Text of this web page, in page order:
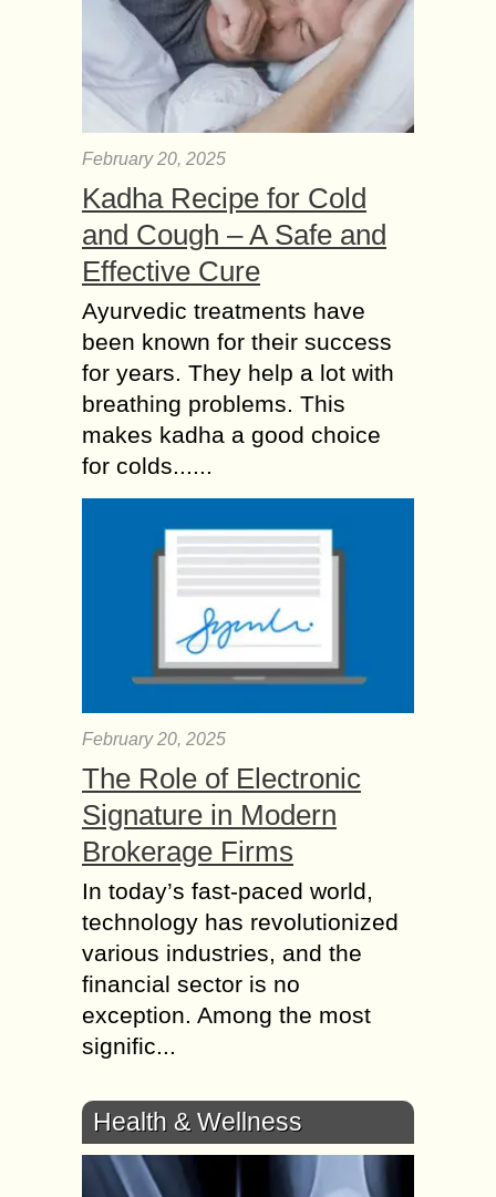
February 20, 2025
Kadha Recipe for Cold
and Cough – A Safe and
Effective Cure
Ayurvedic treatments have
been known for their success
for years. They help a lot with
breathing problems. This
makes kadha a good choice
for colds......
February 20, 2025
The Role of Electronic
Signature in Modern
Brokerage Firms
In today’s fast-paced world,
technology has revolutionized
various industries, and the
financial sector is no
exception. Among the most
signific...
Health & Wellness